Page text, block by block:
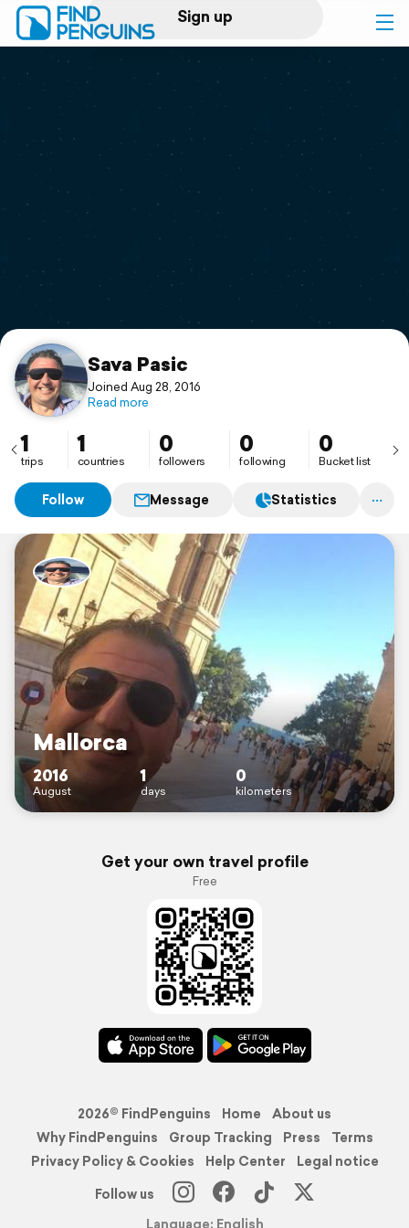
Sign up
Log in
Print a book
Flyover video
Support
Sava Pasic
Joined Aug 28, 2016
Read more
1
trips
1
countries
0
followers
0
following
0
Bucket list
Follow Message Statistics
Mallorca
2016
August
1
days
0
kilometers
Get your own travel profile
Free
2026© FindPenguins Home
About us
Why FindPenguins
Group Tracking Press
Terms
Privacy Policy & Cookies
Help Center
Legal notice
Follow us